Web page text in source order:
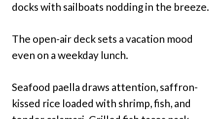
docks with sailboats nodding in the breeze.
The open-air deck sets a vacation mood
even on a weekday lunch.
Seafood paella draws attention, saffron-
kissed rice loaded with shrimp, fish, and